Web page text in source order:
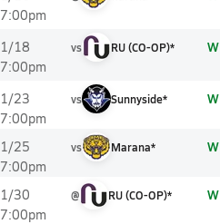
7:00pm
1/18
7:00pm
vs RU (CO-OP)* W
1/23
7:00pm
vs Sunnyside* W
1/25
7:00pm
vs Marana* W
1/30
7:00pm
@ RU (CO-OP)* W